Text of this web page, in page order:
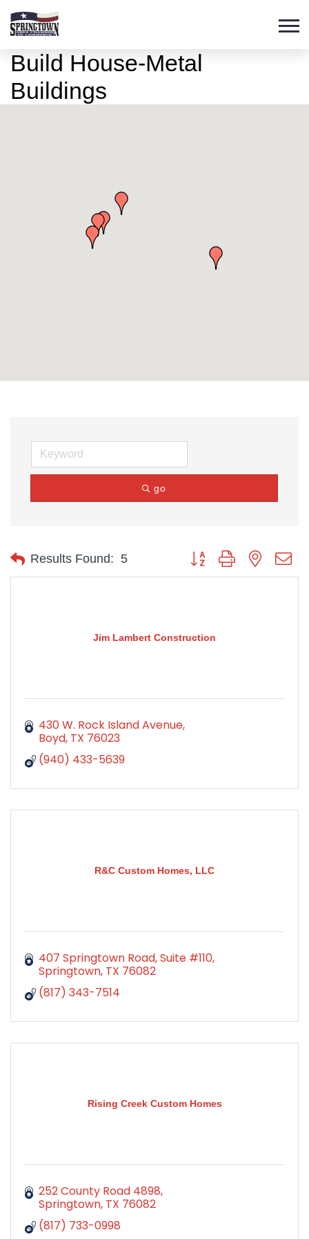
Build House-Metal
Buildings
go
Results Found: 5 Button group with nested
Jim Lambert Construction
430 W. Rock Island Avenue
Boyd TX 76023
(940) 433-5639
R&C Custom Homes, LLC
407 Springtown Road, Suite #110
Springtown TX 76082
(817) 343-7514
Rising Creek Custom Homes
252 County Road 4898
Springtown TX 76082
(817) 733-0998